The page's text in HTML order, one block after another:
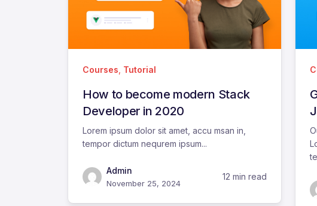
Courses Tutorial
How to become modern Stack
Developer in 2020
Lorem ipsum dolor sit amet, accu msan in,
tempor dictum nequrem ipsum...
Admin
November 25, 2024
12 min read